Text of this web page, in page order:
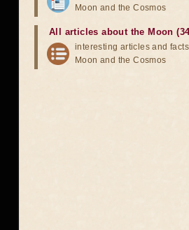
Moon and the Cosmos
All articles about the Moon
interesting articles and
Moon and the Cosmos